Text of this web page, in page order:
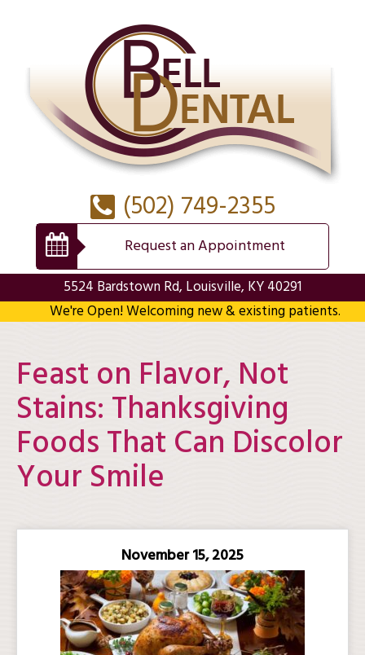
(502) 749-2355
Request an Appointment
5524 Bardstown Rd, Louisville, KY 40291
We're Open! Welcoming new & existing patients.
Feast on Flavor, Not
Stains: Thanksgiving
Foods That Can Discolor
Your Smile
November 15, 2025